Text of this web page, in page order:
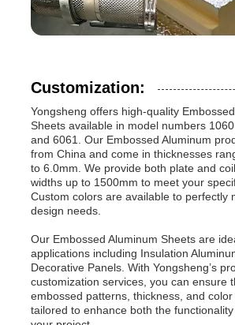
Customization:
Yongsheng offers high-quality
Sheets available in model numbers
and 6061. Our Embossed Aluminum
from China and come in thicknesses
to 6.0mm. We provide both plate and
widths up to 1500mm to meet your
Custom colors are available to perfectly
design needs.
Our Embossed Aluminum Sheets are
applications including Insulation
Decorative Panels. With Yongsheng’s
customization services, you can ensure
embossed patterns, thickness, and
tailored to enhance both the